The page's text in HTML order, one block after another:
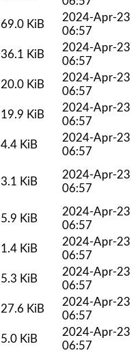
69.0 KiB
2024-Apr-23
06:57
36.1 KiB
2024-Apr-23
06:57
20.0 KiB
2024-Apr-23
06:57
19.9 KiB
2024-Apr-23
06:57
4.4 KiB
2024-Apr-23
06:57
3.1 KiB
2024-Apr-23
06:57
5.9 KiB
2024-Apr-23
06:57
1.4 KiB
2024-Apr-23
06:57
5.3 KiB
2024-Apr-23
06:57
27.6 KiB
2024-Apr-23
06:57
5.0 KiB
2024-Apr-23
06:57